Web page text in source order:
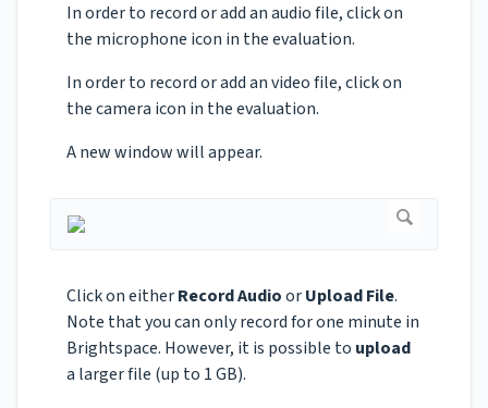
In order to record or add an audio file, click on
the microphone icon in the evaluation.
In order to record or add an video file, click on
the camera icon in the evaluation.
A new window will appear.
Click on eitherRecord AudioorUpload File.
Note that you can only record for one minute in
Brightspace. However, it is possible to upload
a larger file (up to 1 GB).